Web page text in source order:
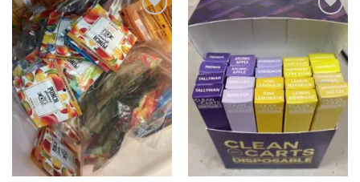
Add to
wishlist
Add to